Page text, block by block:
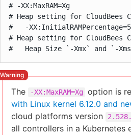
# -XX:MaxRAM=Xg
# Heap setting for CloudBees
#   -
# Heap setting for
#   Heap Size `-Xmx` and `-
The -XX:MaxRAM=Xg option is
with Linux kernel 6.12.0 and
cloud platforms version
all controllers in a Kubernetes